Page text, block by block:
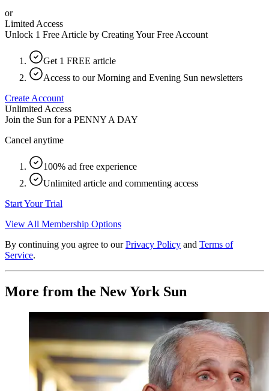
or
Limited Access
Unlock 1 Free Article by Creating Your Free Account
Get 1 FREE article
Access to our Morning and Evening Sun newsletters
Create Account
Unlimited Access
Join the Sun for a PENNY A DAY
Cancel anytime
100% ad free experience
Unlimited article and commenting access
Start Your Trial
View All Membership Options
By continuing you agree to our Privacy Policy and Terms of
Service.
More from the New York Sun